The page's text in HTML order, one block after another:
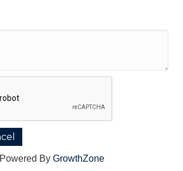
Powered By GrowthZone